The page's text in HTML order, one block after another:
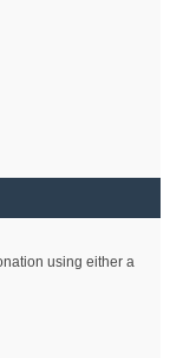
using either a